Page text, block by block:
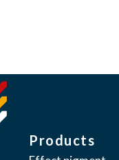
Products